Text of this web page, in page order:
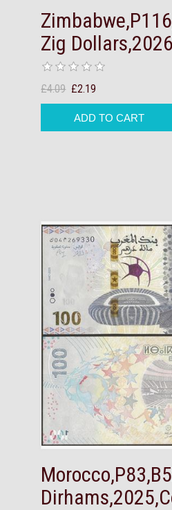
Zig Dollars,2026
£4.09 £2.19